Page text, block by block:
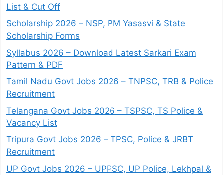
List & Cut Off
Scholarship 2026 – NSP, PM Yasasvi & State
Scholarship Forms
Syllabus 2026 – Download Latest Sarkari Exam
Pattern & PDF
Tamil Nadu Govt Jobs 2026 – TNPSC, TRB & Police
Recruitment
Telangana Govt Jobs 2026 – TSPSC, TS Police &
Vacancy List
Tripura Govt Jobs 2026 – TPSC, Police & JRBT
Recruitment
UP Govt Jobs 2026 – UPPSC, UP Police, Lekhpal &